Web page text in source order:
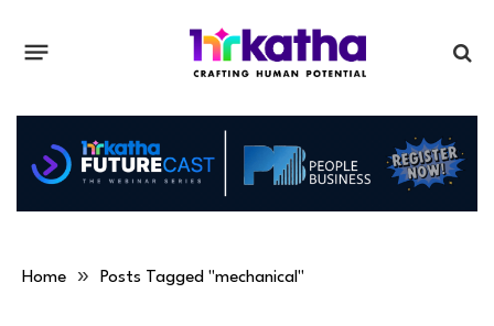
Home » Posts Tagged "mechanical"